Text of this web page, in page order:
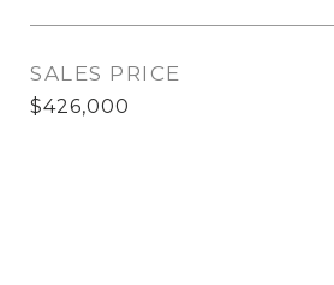
SALES PRICE
$426,000